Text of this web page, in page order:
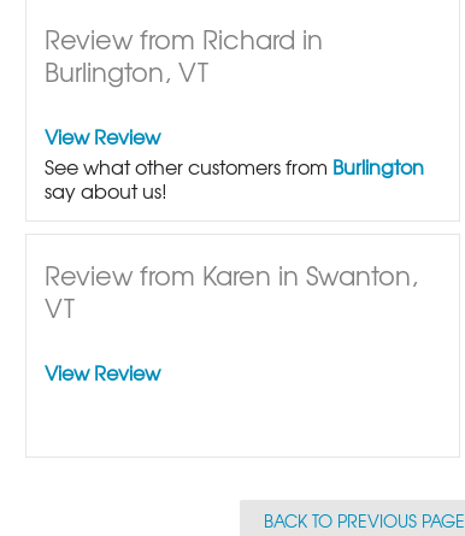
Review from Richard in
Burlington, VT
View Review
See what other customers from Burlington
say about us!
Review from Karen in Swanton,
VT
View Review
BACK TO PREVIOUS PAGE